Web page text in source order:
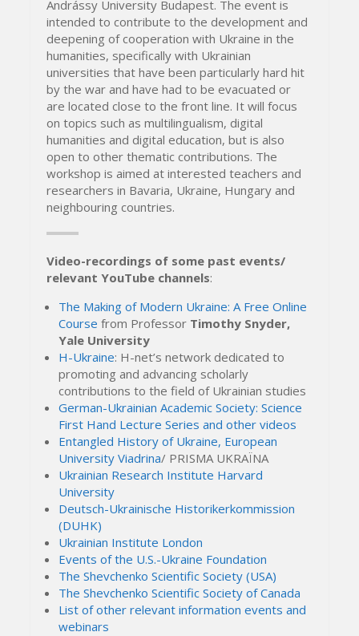
Andrássy University Budapest. The event is
intended to contribute to the development and
deepening of cooperation with Ukraine in the
humanities, specifically with Ukrainian
universities that have been particularly hard hit
by the war and have had to be evacuated or
are located close to the front line. It will focus
on topics such as multilingualism, digital
humanities and digital education, but is also
open to other thematic contributions. The
workshop is aimed at interested teachers and
researchers in Bavaria, Ukraine, Hungary and
neighbouring countries.
Video-recordings of some past events/
relevant YouTube channels:
The Making of Modern Ukraine: A Free Online
Course from Professor Timothy Snyder,
Yale University
H-Ukraine: H-net’s network dedicated to
promoting and advancing scholarly
contributions to the field of Ukrainian studies
German-Ukrainian Academic Society: Science
First Hand Lecture Series and other videos
Entangled History of Ukraine, European
University Viadrina/ PRISMA UKRAЇNA
Ukrainian Research Institute Harvard
University
Deutsch-Ukrainische Historikerkommission
(DUHK)
Ukrainian Institute London
Events of the U.S.-Ukraine Foundation
The Shevchenko Scientific Society (USA)
The Shevchenko Scientific Society of Canada
List of other relevant information events and
webinars